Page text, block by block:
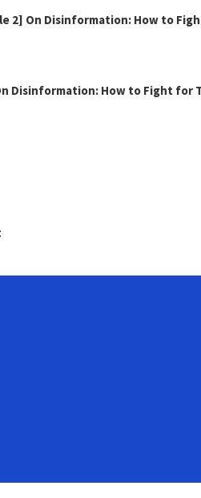
2] On Disinformation: How to
Disinformation: How to Fight for